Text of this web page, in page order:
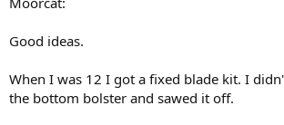
Good ideas.
When I was 12 I got a fixed blade kit. I
the bottom bolster and sawed it off.